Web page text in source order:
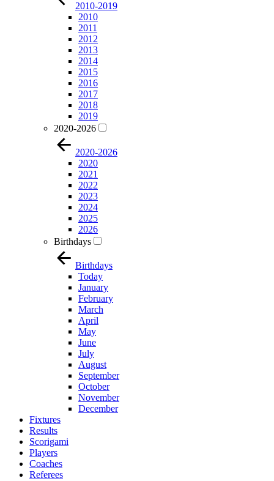
2010-2019
2010
2011
2012
2013
2014
2015
2016
2017
2018
2019
2020-2026
2020-2026
2020
2021
2022
2023
2024
2025
2026
Birthdays
Birthdays
Today
January
February
March
April
May
June
July
August
September
October
November
December
Fixtures
Results
Scorigami
Players
Coaches
Referees